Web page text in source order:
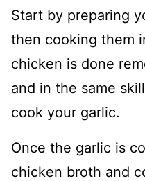
Start by preparing
then cooking them
chicken is done
and in the same
cook your garlic.
Once the garlic is
chicken broth and